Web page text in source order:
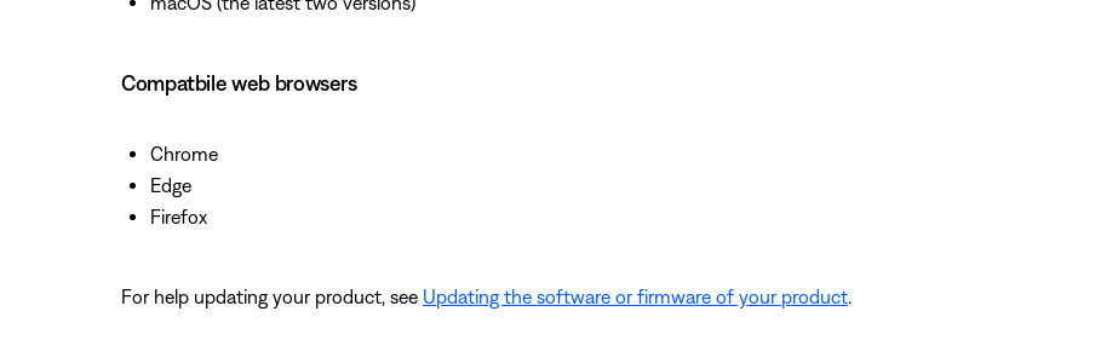
Compatbile web browsers
Chrome
Edge
Firefox
For help updating your product, see Updating the software or firmware of your product